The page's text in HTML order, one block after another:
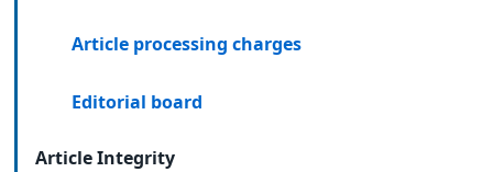
Article processing charges
Editorial board
Article Integrity